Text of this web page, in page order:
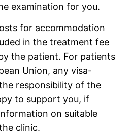
examination for you.
for accommodation
in the treatment fee
the patient. For patients
Union, any visa-
responsibility of the
to support you, if
on suitable
clinic.